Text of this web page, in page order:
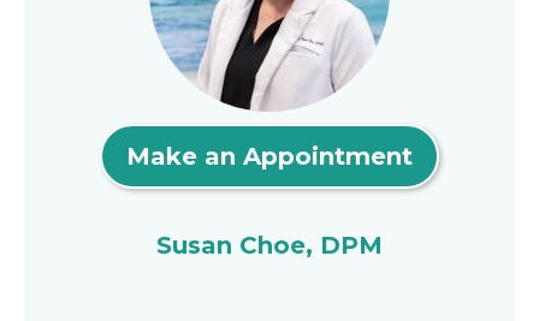
Make an Appointment
Susan Choe, DPM